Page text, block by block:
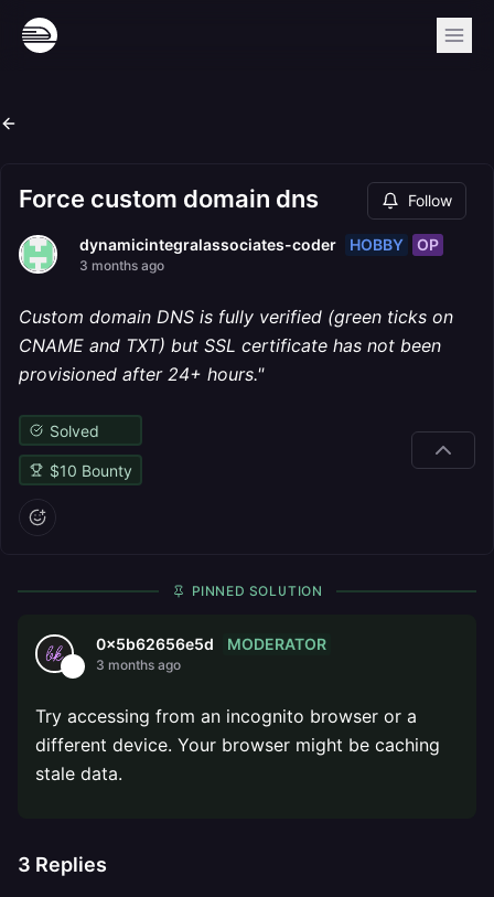
Force custom domain dns Follow
dynamicintegralassociates-coder HOBBY OP
3 months ago
Custom domain DNS is fully verified (green ticks on
CNAME and TXT) but SSL certificate has not been
provisioned after 24+ hours."
Solved
$10 Bounty
PINNED SOLUTION
0x5b62656e5d MODERATOR
3 months ago
Try accessing from an incognito browser or a
different device. Your browser might be caching
stale data.
3 Replies